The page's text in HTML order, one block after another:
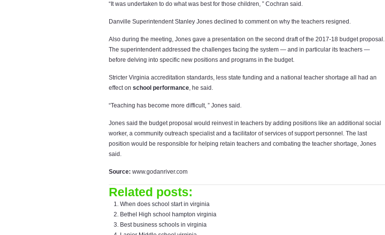
“It was undertaken to do what was best for those children, ” Cochran said.
Danville Superintendent Stanley Jones declined to comment on why the teachers resigned.
Also during the meeting, Jones gave a presentation on the second draft of the 2017-18 budget proposal.
The superintendent addressed the challenges facing the system — and in particular its teachers —
before delving into specific new positions and programs in the budget.
Stricter Virginia accreditation standards, less state funding and a national teacher shortage all had an
effect on school performance, he said.
“Teaching has become more difficult, ” Jones said.
Jones said the budget proposal would reinvest in teachers by adding positions like an additional social
worker, a community outreach specialist and a facilitator of services of support personnel. The last
position would be responsible for helping retain teachers and combating the teacher shortage, Jones
said.
Source: www.godanriver.com
Related posts:
When does school start in virginia
Bethel High school hampton virginia
Best business schools in virginia